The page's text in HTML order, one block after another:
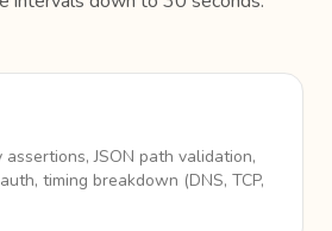
JSON path validation,
timing breakdown (DNS, TCP,